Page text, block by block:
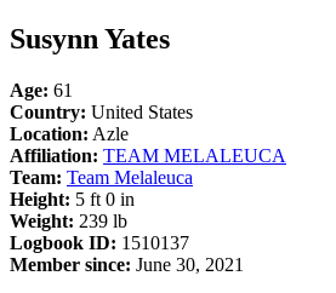
Susynn Yates
Age: 61
Country: United States
Location: Azle
Affiliation: TEAM MELALEUCA
Team: Team Melaleuca
Height: 5 ft 0 in
Weight: 239 lb
Logbook ID: 1510137
Member since: June 30, 2021